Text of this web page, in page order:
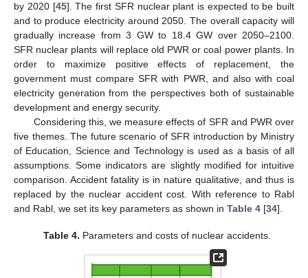
by 2020 [45]. The first SFR nuclear plant is expected to be built
and to produce electricity around 2050. The overall capacity will
gradually increase from 3 GW to 18.4 GW over 2050–2100.
SFR nuclear plants will replace old PWR or coal power plants. In
order to maximize positive effects of replacement, the
government must compare SFR with PWR, and also with coal
electricity generation from the perspectives both of sustainable
development and energy security.
Considering this, we measure effects of SFR and PWR over
five themes. The future scenario of SFR introduction by Ministry
of Education, Science and Technology is used as a basis of all
assumptions. Some indicators are slightly modified for intuitive
comparison. Accident fatality is in nature qualitative, and thus is
replaced by the nuclear accident cost. With reference to Rabl
and Rabl, we set its key parameters as shown in Table 4 [34].
Table 4. Parameters and costs of nuclear accidents.